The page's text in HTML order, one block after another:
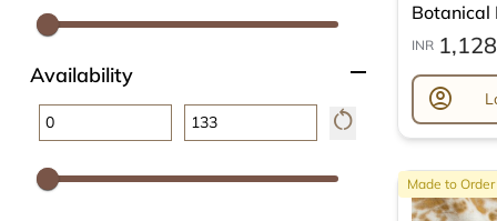
Availability
remove
restart_alt
Botanical
INR 1,128
account_circle
Made to Order